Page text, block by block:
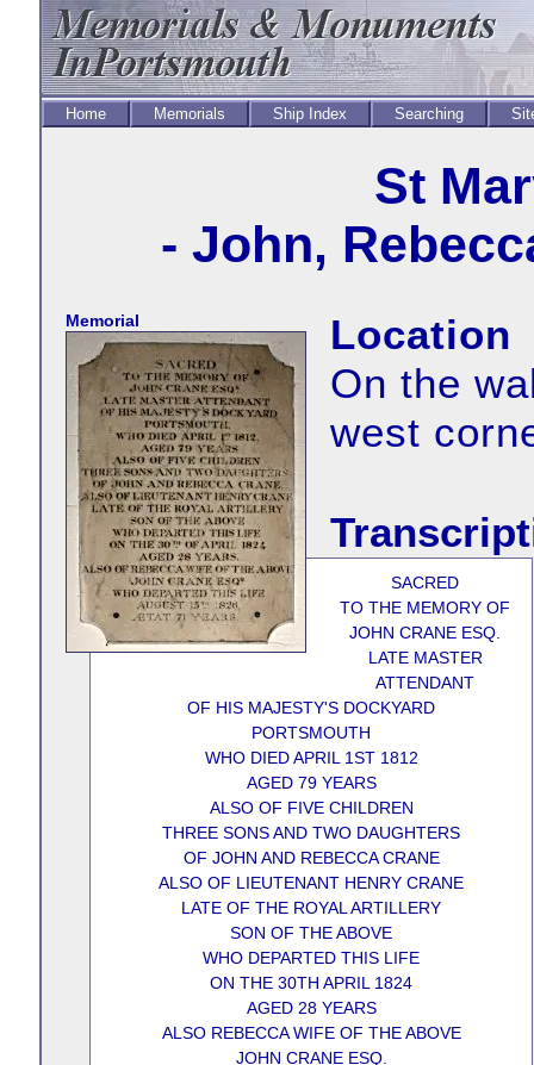
Home Memorials Ship Index Searching
St
- John,
Memorial
Location
On the
west
SACRED
TO THE MEMORY OF
JOHN CRANE ESQ.
LATE MASTER
ATTENDANT
OF HIS MAJESTY'S DOCKYARD
PORTSMOUTH
WHO DIED APRIL 1ST 1812
AGED 79 YEARS
ALSO OF FIVE CHILDREN
THREE SONS AND TWO DAUGHTERS
OF JOHN AND REBECCA CRANE
ALSO OF LIEUTENANT HENRY CRANE
LATE OF THE ROYAL ARTILLERY
SON OF THE ABOVE
WHO DEPARTED THIS LIFE
ON THE 30TH APRIL 1824
AGED 28 YEARS
ALSO REBECCA WIFE OF THE ABOVE
JOHN CRANE ESQ.